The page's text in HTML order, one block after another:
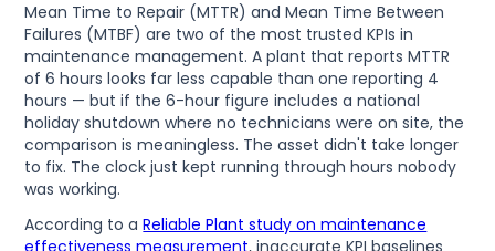
Mean Time to Repair (MTTR) and Mean Time Between
Failures (MTBF) are two of the most trusted KPIs in
maintenance management. A plant that reports MTTR
of 6 hours looks far less capable than one reporting 4
hours — but if the 6-hour figure includes a national
holiday shutdown where no technicians were on site, the
comparison is meaningless. The asset didn't take longer
to fix. The clock just kept running through hours nobody
was working.
According to aReliable Plant study on maintenance